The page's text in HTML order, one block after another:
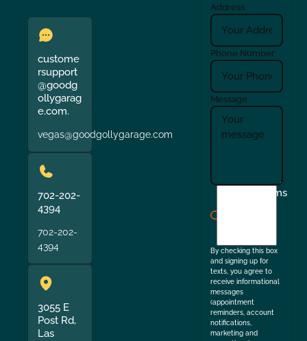
custome
rsupport
@goodg
ollygarag
e.com.
vegas@goodgollygarage.com
702-202-
4394
702-202-
4394
3055 E
Post Rd,
Las
Address
Phone Number
Message
Terms
By checking this box
and signing up for
texts, you agree to
receive informational
messages
(appointment
reminders, account
notifications,
marketing and